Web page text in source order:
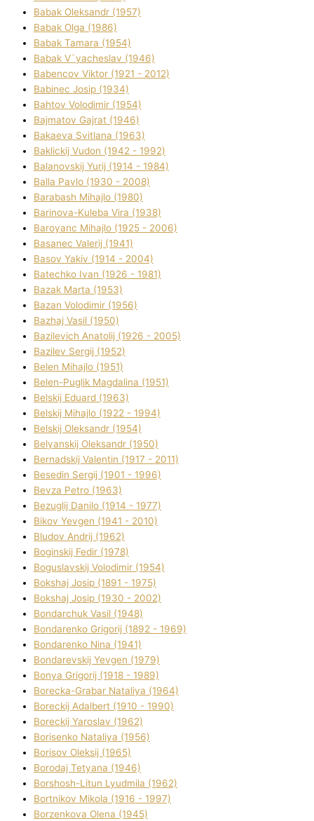
Babak Oleksandr (1957)
Babak Olga (1986)
Babak Tamara (1954)
Babak V`yacheslav (1946)
Babencov Vіktor (1921 - 2012)
Babinec Josip (1934)
Bahtov Volodimir (1954)
Bajmatov Gajrat (1946)
Bakaeva Svіtlana (1963)
Baklickij Vudon (1942 - 1992)
Balanovskij Yurіj (1914 - 1984)
Balla Pavlo (1930 - 2008)
Barabash Mihajlo (1980)
Barinova-Kuleba Vіra (1938)
Baroyanc Mihajlo (1925 - 2006)
Basanec Valerіj (1941)
Basov Yakіv (1914 - 2004)
Batechko Іvan (1926 - 1981)
Bazak Marta (1953)
Bazan Volodimir (1956)
Bazhaj Vasil (1950)
Bazilevich Anatolіj (1926 - 2005)
Bazіlev Sergіj (1952)
Belen Mihajlo (1951)
Belen-Puglik Magdalіna (1951)
Belskij Eduard (1963)
Belskij Mihajlo (1922 - 1994)
Belskij Oleksandr (1954)
Belyanskij Oleksandr (1950)
Bernadskij Valentin (1917 - 2011)
Besedіn Sergіj (1901 - 1996)
Bevza Petro (1963)
Bezuglij Danilo (1914 - 1977)
Bikov Yevgen (1941 - 2010)
Bludov Andrіj (1962)
Boginskij Fedіr (1978)
Boguslavskij Volodimir (1954)
Bokshaj Josip (1891 - 1975)
Bokshaj Josip (1930 - 2002)
Bondarchuk Vasil (1948)
Bondarenko Grigorіj (1892 - 1969)
Bondarenko Nіna (1941)
Bondarevskij Yevgen (1979)
Bonya Grigorіj (1918 - 1989)
Borecka-Grabar Natalіya (1964)
Boreckij Adalbert (1910 - 1990)
Boreckij Yaroslav (1962)
Borisenko Natalіya (1956)
Borisov Oleksіj (1965)
Borodaj Tetyana (1946)
Borshosh-Lіtun Lyudmila (1962)
Bortnіkov Mikola (1916 - 1997)
Borzenkova Olena (1945)